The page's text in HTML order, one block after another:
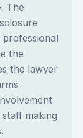
The
professional
the
the lawyer
making